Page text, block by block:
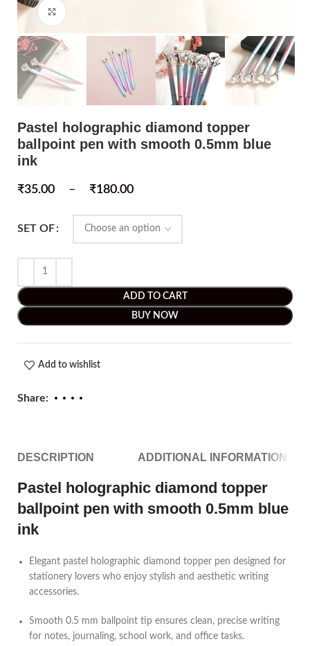
Pastel holographic diamond topper
ballpoint pen with smooth 0.5mm blue
ink
₹35.00 – ₹180.00
SET OF
ADD TO CART
BUY NOW
Add to wishlist
Share:
DESCRIPTION ADDITIONAL INFORMATION
Pastel holographic diamond topper
ballpoint pen with smooth 0.5mm blue
ink
Elegant pastel holographic diamond topper pen designed for
stationery lovers who enjoy stylish and aesthetic writing
accessories.
Smooth 0.5 mm ballpoint tip ensures clean, precise writing
for notes, journaling, school work, and office tasks.